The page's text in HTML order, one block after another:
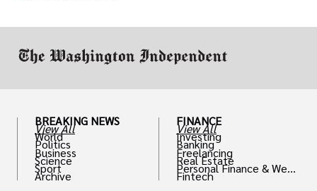
BREAKING NEWS
View All
World
Politics
Business
Science
Sport
Archive
FINANCE
View All
Investing
Banking
Freelancing
Real Estate
Personal Finance & Weal
th
Fintech